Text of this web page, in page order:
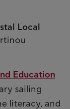
Local
Education
sailing
literacy, and